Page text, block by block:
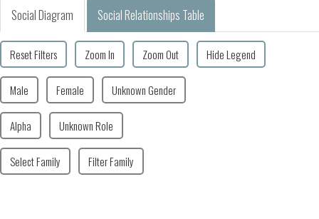
Social Diagram Social Relationships Table
Reset Filters Zoom In Zoom Out Hide Legend
Male Female Unknown Gender
Alpha Unknown Role
Select Family Filter Family